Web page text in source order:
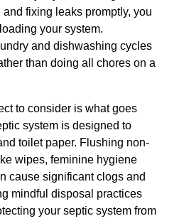
fixing leaks promptly, you
your system.
and dishwashing cycles
than doing all chores on a
to consider is what goes
system is designed to
toilet paper. Flushing non-
wipes, feminine hygiene
cause significant clogs and
mindful disposal practices
your septic system from